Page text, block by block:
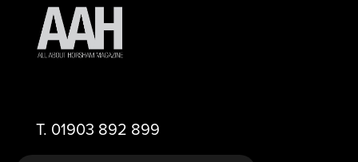
T. 01903 892 899